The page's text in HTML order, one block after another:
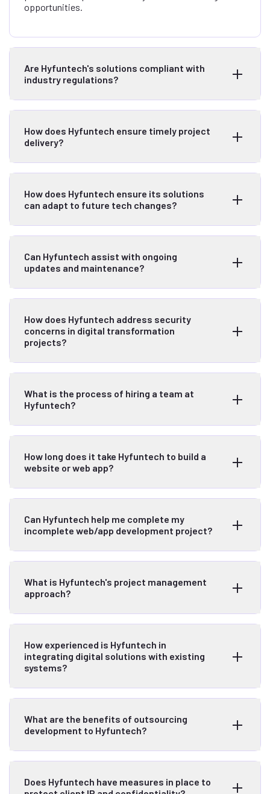
opportunities.
Are Hyfuntech's solutions compliant with
industry regulations?
How does Hyfuntech ensure timely project
delivery?
How does Hyfuntech ensure its solutions
can adapt to future tech changes?
Can Hyfuntech assist with ongoing
updates and maintenance?
How does Hyfuntech address security
concerns in digital transformation
projects?
What is the process of hiring a team at
Hyfuntech?
How long does it take Hyfuntech to build a
website or web app?
Can Hyfuntech help me complete my
incomplete web/app development project?
What is Hyfuntech's project management
approach?
How experienced is Hyfuntech in
integrating digital solutions with existing
systems?
What are the benefits of outsourcing
development to Hyfuntech?
Does Hyfuntech have measures in place to